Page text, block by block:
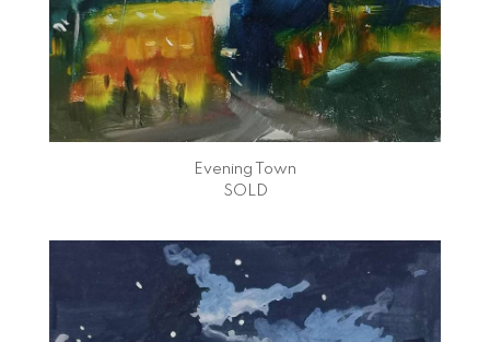
Evening Town
SOLD